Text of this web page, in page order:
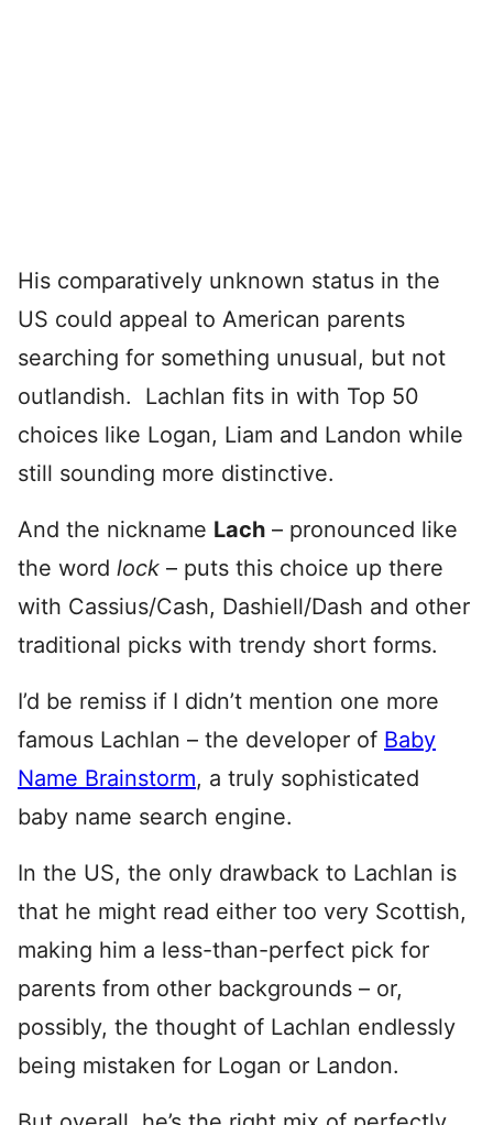
His comparatively unknown status in the
US could appeal to American parents
searching for something unusual, but not
outlandish. Lachlan fits in with Top 50
choices like Logan, Liam and Landon while
still sounding more distinctive.
And the nickname Lach – pronounced like
the word lock – puts this choice up there
with Cassius/Cash, Dashiell/Dash and other
traditional picks with trendy short forms.
I’d be remiss if I didn’t mention one more
famous Lachlan – the developer of Baby
Name Brainstorm, a truly sophisticated
baby name search engine.
In the US, the only drawback to Lachlan is
that he might read either too very Scottish,
making him a less-than-perfect pick for
parents from other backgrounds – or,
possibly, the thought of Lachlan endlessly
being mistaken for Logan or Landon.